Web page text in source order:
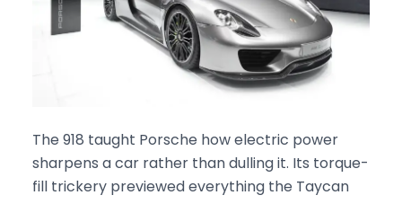
The 918 taught Porsche how electric power
sharpens a car rather than dulling it. Its torque-
fill trickery previewed everything the Taycan